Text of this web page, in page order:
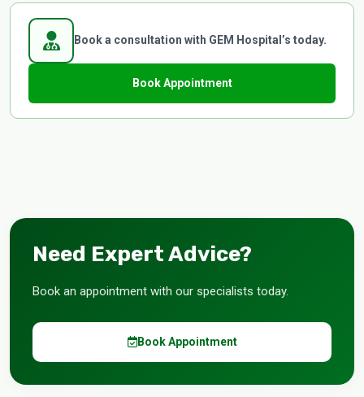
Book a consultation with GEM Hospital’s today.
Book Appointment
Need Expert Advice?
Book an appointment with our specialists today.
Book Appointment